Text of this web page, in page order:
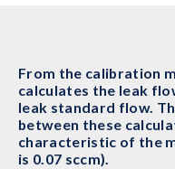
From the calibration
calculates the leak
leak standard flow.
between these
characteristic of the
is 0.07 sccm).